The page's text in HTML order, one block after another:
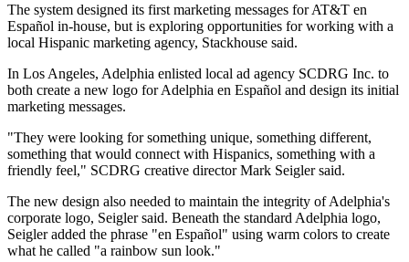
The system designed its first marketing messages for AT&T en
Español in-house, but is exploring opportunities for working with a
local Hispanic marketing agency, Stackhouse said.
In Los Angeles, Adelphia enlisted local ad agency SCDRG Inc. to
both create a new logo for Adelphia en Español and design its initial
marketing messages.
"They were looking for something unique, something different,
something that would connect with Hispanics, something with a
friendly feel," SCDRG creative director Mark Seigler said.
The new design also needed to maintain the integrity of Adelphia's
corporate logo, Seigler said. Beneath the standard Adelphia logo,
Seigler added the phrase "en Español" using warm colors to create
what he called "a rainbow sun look."